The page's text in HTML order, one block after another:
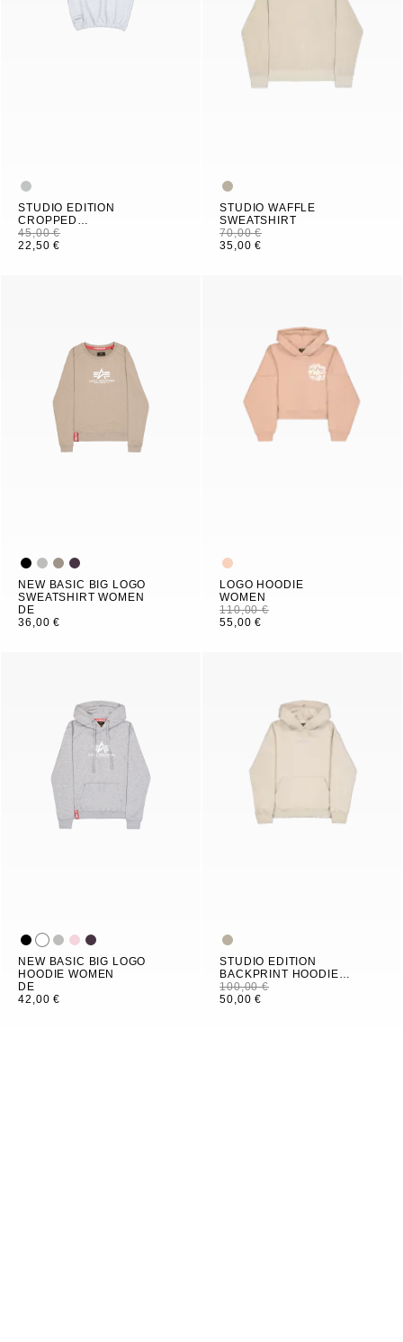
STUDIO EDITION
CROPPED
SWEATSHIRT WOMEN
45,00 €
22,50 €
STUDIO WAFFLE
SWEATSHIRT
70,00 €
35,00 €
NEW BASIC BIG LOGO
SWEATSHIRT WOMEN
DE
36,00 €
LOGO HOODIE
WOMEN
110,00 €
55,00 €
NEW BASIC BIG LOGO
HOODIE WOMEN
DE
42,00 €
STUDIO EDITION
BACKPRINT HOODIE
WOMEN
100,00 €
50,00 €